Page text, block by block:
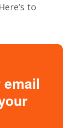
Here’s to